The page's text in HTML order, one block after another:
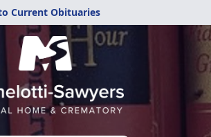
Current Obituaries